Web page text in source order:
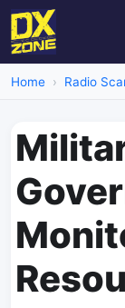
Home Radio